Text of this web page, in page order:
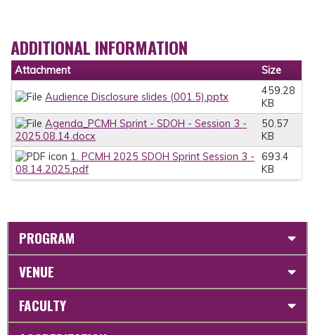
ADDITIONAL INFORMATION
Attachment Size
Audience Disclosure slides (001.5).pptx
459.28
KB
Agenda_PCMH Sprint - SDOH - Session 3 -
2025.08.14.docx
50.57
KB
1. PCMH 2025 SDOH Sprint Session 3 -
08.14.2025.pdf
693.4
KB
PROGRAM
VENUE
FACULTY